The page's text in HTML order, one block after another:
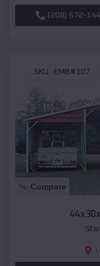
(208) 572-
SKU : EMB#107
Compare